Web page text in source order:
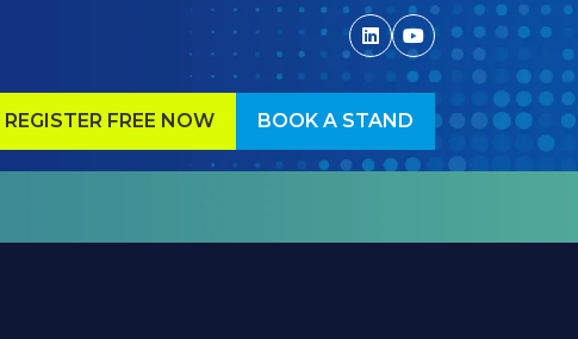
REGISTER FREE NOW
(OPENS
TAB)
BOOK A STAND
(OPENS
IN
TAB)